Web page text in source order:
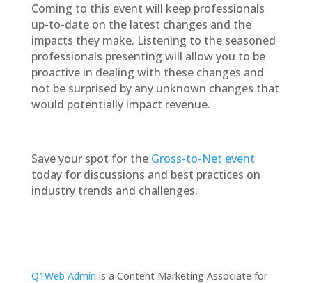
Coming to this event will keep professionals
up-to-date on the latest changes and the
impacts they make. Listening to the seasoned
professionals presenting will allow you to be
proactive in dealing with these changes and
not be surprised by any unknown changes that
would potentially impact revenue.
Save your spot for the Gross-to-Net event
today for discussions and best practices on
industry trends and challenges.
Q1Web Admin is a Content Marketing Associate for